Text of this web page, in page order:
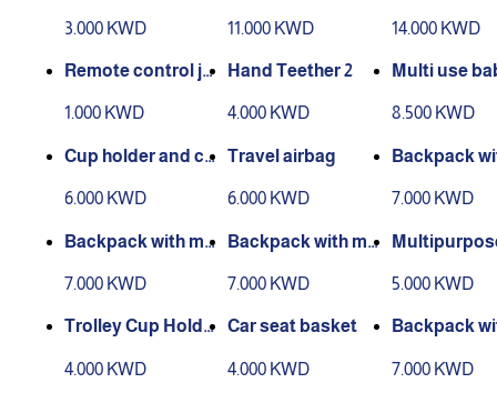
3.000 KWD 11.000 KWD
s
14.000 KWD
Remote control ja
1.000 KWD
Hand Teether 2
4.000 KWD
Multi use
8.500 KWD
Cup holder and ca
6.000 KWD
Travel airbag
6.000 KWD
Backpack
7.000 KWD
Backpack with my
7.000 KWD
Backpack with my
7.000 KWD 5.000 KWD
Trolley Cup Holde
4.000 KWD
Car seat basket
4.000 KWD
Backpack
ape of a car
7.000 KWD